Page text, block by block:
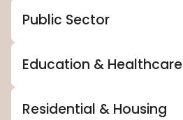
Public Sector
Education & Healthcare
Residential & Housing